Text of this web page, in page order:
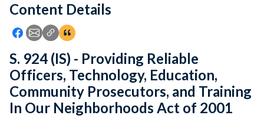
Feedback
Content Details
Icon: Share using Facebook
Icon: Share using Email
Icon: Copy Link URL
Icon:View Citations
S. 924 (IS) - Providing Reliable
Officers, Technology, Education,
Community Prosecutors, and Training
In Our Neighborhoods Act of 2001